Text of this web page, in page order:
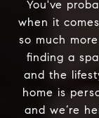
You've
when it
so much
finding a
and the
home is
and we’re